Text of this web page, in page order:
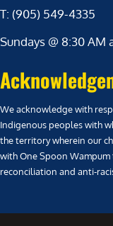
T: (905) 549-4335
Sundays @ 8:30 AM
We acknowledge with
Indigenous peoples with
the territory wherein our
with One Spoon
reconciliation and anti-